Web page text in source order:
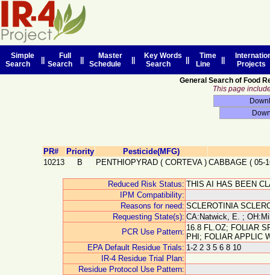
Simple
Search
Full
Search
Master
Schedule
Key Words
Search
Time
Line
Projects
General Search of Food
This page
PR# Priority
Pesticide(MFG)
10213
B PENTHIOPYRAD ( CORTEVA ) CABBAGE ( 05-
Reduced Risk Status: THIS AI HAS BEEN
IPM Compatibility:
Reasons for need: SCLEROTINIA
Requesting State(s): CA:Natwick, E. ;
PCR Use Pattern: 16.8 FL.OZ; FOLIAR
PHI; FOLIAR APPLIC
EPA Default Residue Trials: 1-2 2 3 5 6 8 10
IR-4 Residue Trial Plan:
Residue Protocol Use Pattern: